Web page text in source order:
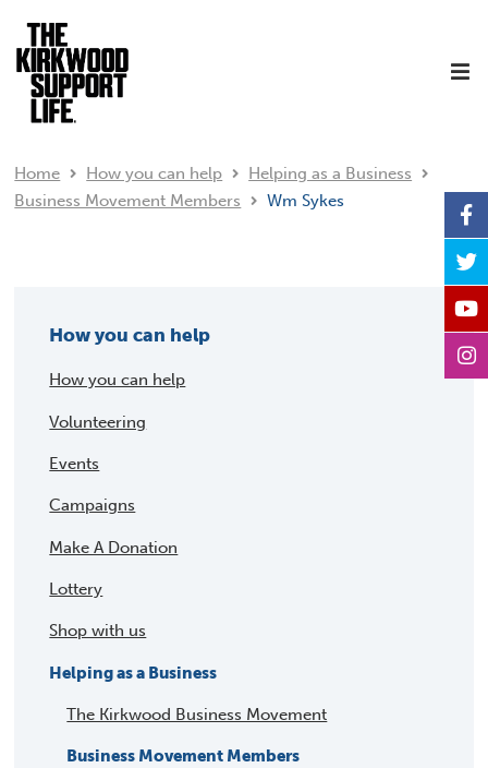
Home How you can help
Helping as a Business
Business Movement Members
Wm Sykes
How you can help
How you can help
Volunteering
Events
Campaigns
Make A Donation
Lottery
Shop with us
Helping as a Business
The Kirkwood Business Movement
Business Movement Members